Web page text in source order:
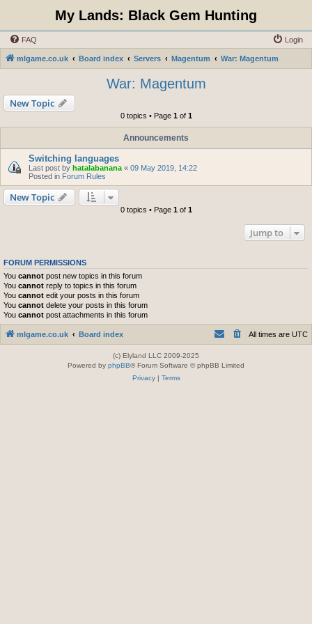
My Lands: Black Gem Hunting
FAQ Login
mlgame.co.uk Board index Servers Magentum War: Magentum
War: Magentum
New Topic
0 topics • Page 1of 1
Announcements
Switching languages
Last post by hatalabanana « 09 May 2019, 14:22
Posted in Forum Rules
New Topic
0 topics • Page 1of 1
Jump to
FORUM PERMISSIONS
You cannot post new topics in this forum
You cannot reply to topics in this forum
You cannot edit your posts in this forum
You cannot delete your posts in this forum
You cannot post attachments in this forum
mlgame.co.uk Board index All times are UTC
(c) Elyland LLC 2009-2025
Powered by phpBB® Forum Software © phpBB Limited
Privacy| Terms